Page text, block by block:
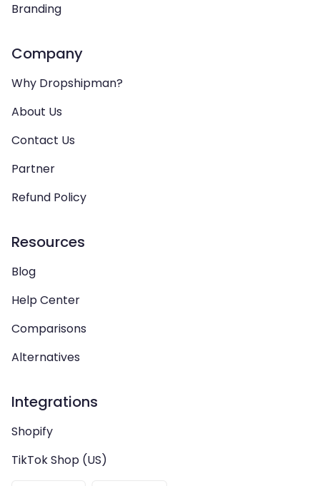
Branding
Company
Why Dropshipman?
About Us
Contact Us
Partner
Refund Policy
Resources
Blog
Help Center
Comparisons
Alternatives
Integrations
Shopify
TikTok Shop (US)